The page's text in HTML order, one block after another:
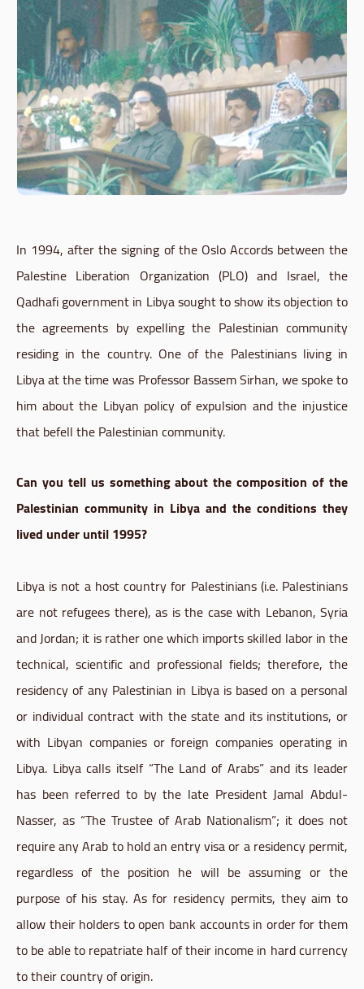
In 1994, after the signing of the Oslo Accords between the
Palestine Liberation Organization (PLO) and Israel, the
Qadhafi government in Libya sought to show its objection to
the agreements by expelling the Palestinian community
residing in the country. One of the Palestinians living in
Libya at the time was Professor Bassem Sirhan, we spoke to
him about the Libyan policy of expulsion and the injustice
that befell the Palestinian community.
Can you tell us something about the composition of the
Palestinian community in Libya and the conditions they
lived under until 1995?
Libya is not a host country for Palestinians (i.e. Palestinians
are not refugees there), as is the case with Lebanon, Syria
and Jordan; it is rather one which imports skilled labor in the
technical, scientific and professional fields; therefore, the
residency of any Palestinian in Libya is based on a personal
or individual contract with the state and its institutions, or
with Libyan companies or foreign companies operating in
Libya. Libya calls itself “The Land of Arabs” and its leader
has been referred to by the late President Jamal Abdul-
Nasser, as “The Trustee of Arab Nationalism”; it does not
require any Arab to hold an entry visa or a residency permit,
regardless of the position he will be assuming or the
purpose of his stay. As for residency permits, they aim to
allow their holders to open bank accounts in order for them
to be able to repatriate half of their income in hard currency
to their country of origin.